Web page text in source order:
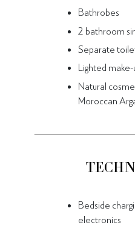
Bathrobes
2 bathroom
Separate
Lighted
Natural
Moroccan
Bedside
electronics